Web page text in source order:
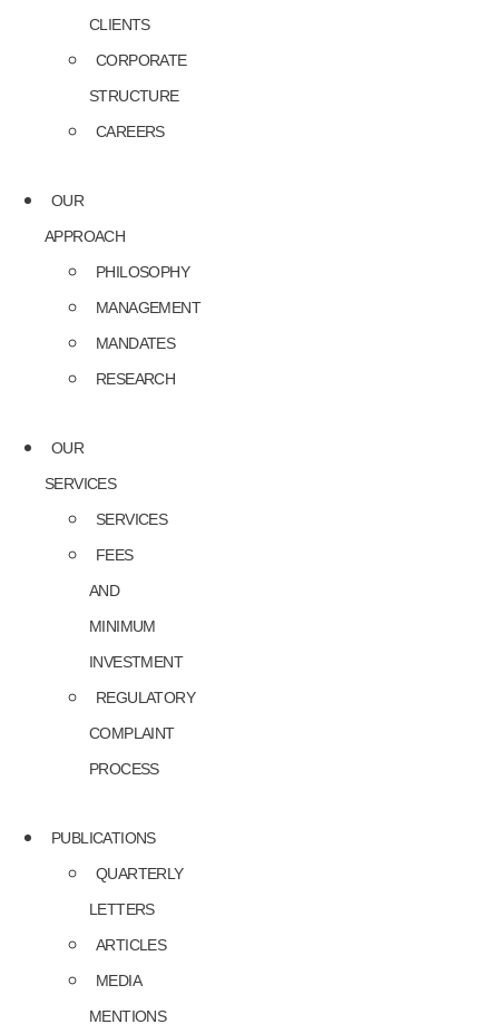
CLIENTS
CORPORATE
STRUCTURE
CAREERS
OUR
APPROACH
PHILOSOPHY
MANAGEMENT
MANDATES
RESEARCH
OUR
SERVICES
SERVICES
FEES
AND
MINIMUM
INVESTMENT
REGULATORY
COMPLAINT
PROCESS
PUBLICATIONS
QUARTERLY
LETTERS
ARTICLES
MEDIA
MENTIONS